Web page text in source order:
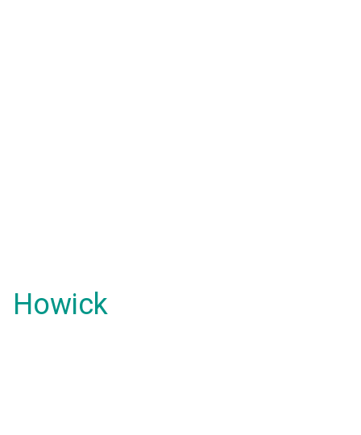
Howick